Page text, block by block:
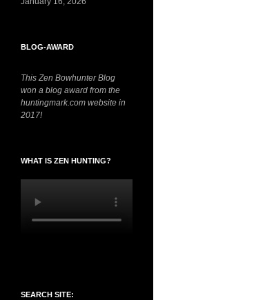
BLOG-AWARD
This Zen Bowhunter Blog
won a blog award from the
huntingmark.com website in
2017!
WHAT IS ZEN HUNTING?
SEARCH SITE: